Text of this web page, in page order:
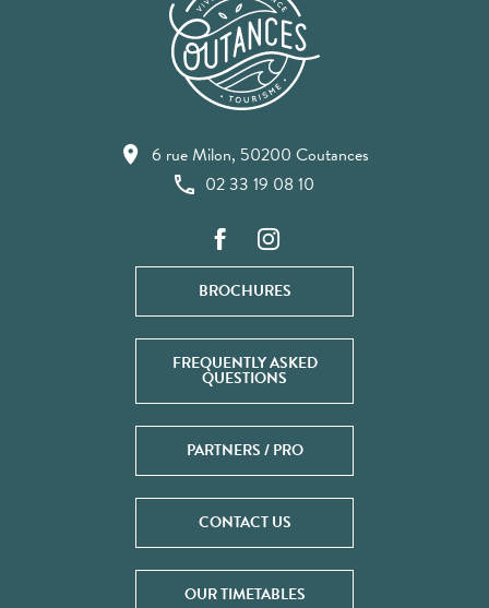
6 rue Milon, 50200 Coutances
02 33 19 08 10
BROCHURES
FREQUENTLY ASKED
QUESTIONS
PARTNERS / PRO
CONTACT US
OUR TIMETABLES